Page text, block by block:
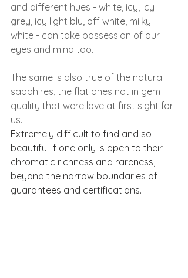
and different hues - white, icy, icy
grey, icy light blu, off white, milky
white - can take possession of our
eyes and mind too.
The same is also true of the natural
sapphires, the flat ones not in gem
quality that were love at first sight for
us.
Extremely difficult to find and so
beautiful if one only is open to their
chromatic richness and rareness,
beyond the narrow boundaries of
guarantees and certifications.